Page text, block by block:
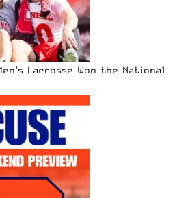
Lacrosse Won the National